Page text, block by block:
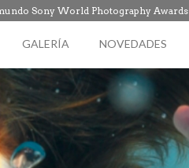
Sony World Photography Awards
GALERÍA NOVEDADES